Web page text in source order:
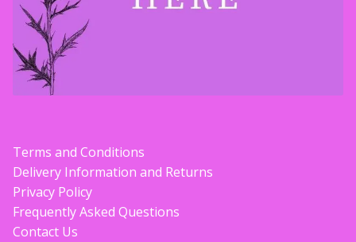
Terms and Conditions
Delivery Information and Returns
Privacy Policy
Frequently Asked Questions
Contact Us